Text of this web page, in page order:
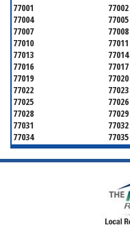
77001 77002
77004
77005
77007
77008
77010
77011
77013
77014
77016
77017
77019
77020
77022
77023
77025
77026
77028
77029
77031
77032
77034
77035
77037
77038
77040
77041
77047
77050
77053
77056